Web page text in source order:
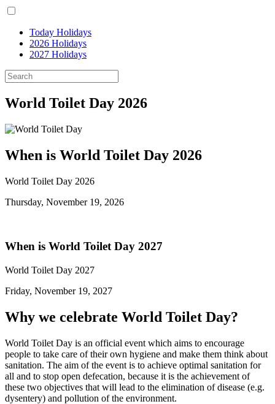
Today Holidays
2026 Holidays
2027 Holidays
World Toilet Day 2026
When is World Toilet Day 2026
World Toilet Day 2026
Thursday, November 19, 2026
When is World Toilet Day 2027
World Toilet Day 2027
Friday, November 19, 2027
Why we celebrate World Toilet Day?
World Toilet Day is an official event which aims to encourage
people to take care of their own hygiene and make them think about
sanitation. The aim of the event is to achieve optimal sanitation for
all and to stop open defecation, because it is the achievement of
these two objectives that will lead to the elimination of disease (e.g.
dysentery) and pollution of the environment.